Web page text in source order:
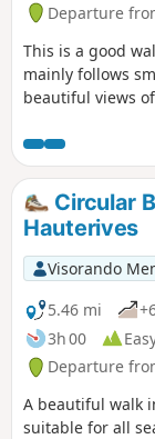
Departure
This is a good
mainly follows
beautiful views
Circular
Hauterives
Visorando
5.46 mi
3h 00
Departure
A beautiful walk
suitable for all